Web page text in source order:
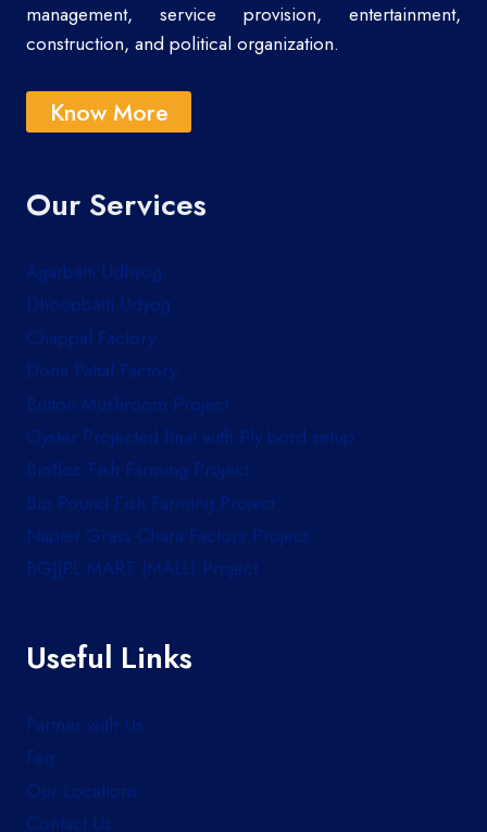
management, service provision, entertainment,
construction, and political organization.
Know More
Our Services
Agarbatti Udhyog
Dhoopbatti Udyog
Chappal Factory
Dona Pattal Factory
Button Mushroom Project
Oyster Projected final with Ply bord setup
Biofloc Fish Farming Project
Bio Pound Fish Farming Project
Napier Grass Chara Factory Project
BGJJPL MART (MALL) Project
Useful Links
Partner with Us
Faq
Our Locations
Contact Us